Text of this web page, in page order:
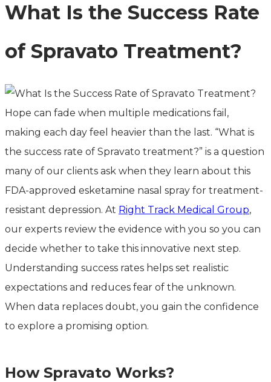
What Is the Success Rate
of Spravato Treatment?
Hope can fade when multiple medications fail,
making each day feel heavier than the last. “What is
the success rate of Spravato treatment?” is a question
many of our clients ask when they learn about this
FDA-approved esketamine nasal spray for treatment-
resistant depression. At Right Track Medical Group,
our experts review the evidence with you so you can
decide whether to take this innovative next step.
Understanding success rates helps set realistic
expectations and reduces fear of the unknown.
When data replaces doubt, you gain the confidence
to explore a promising option.
How Spravato Works?